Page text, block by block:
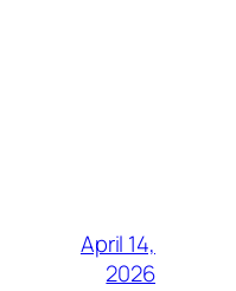
April 14,
2026